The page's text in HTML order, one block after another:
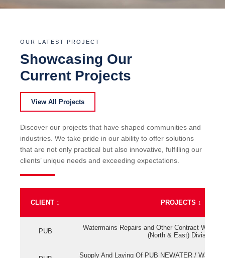
OUR LATEST PROJECT
Showcasing Our
Current Projects
View All Projects
Discover our projects that have shaped communities and
industries. We take pride in our ability to offer solutions
that are not only practical but also innovative, fulfilling our
clients’ unique needs and exceeding expectations.
CLIENT ↕ PROJECTS ↕
PUB
Watermains Repairs and Other Contract Work
(North & East) Division
Supply And Laying Of PUB NEWATER /